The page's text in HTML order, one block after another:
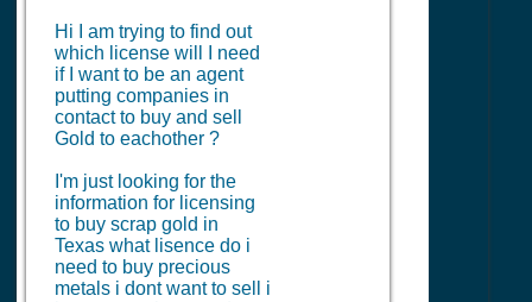
Hi I am trying to find out
which license will I need
if I want to be an agent
putting companies in
contact to buy and sell
Gold to eachother ?
I'm just looking for the
information for licensing
to buy scrap gold in
Texas what lisence do i
need to buy precious
metals i dont want to sell i